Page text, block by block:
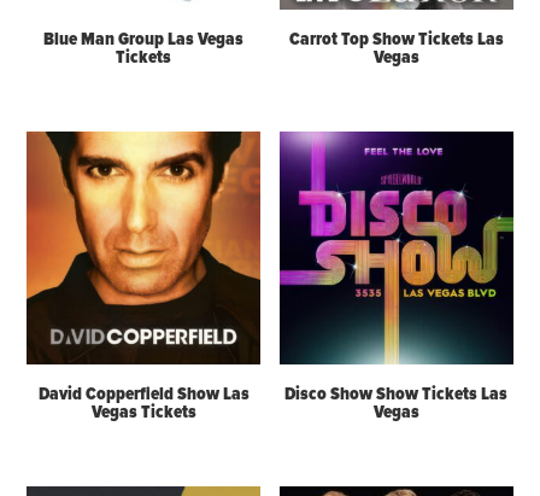
Blue Man Group Las Vegas
Tickets
Carrot Top Show Tickets Las
Vegas
David Copperfield Show Las
Vegas Tickets
Disco Show Show Tickets Las
Vegas